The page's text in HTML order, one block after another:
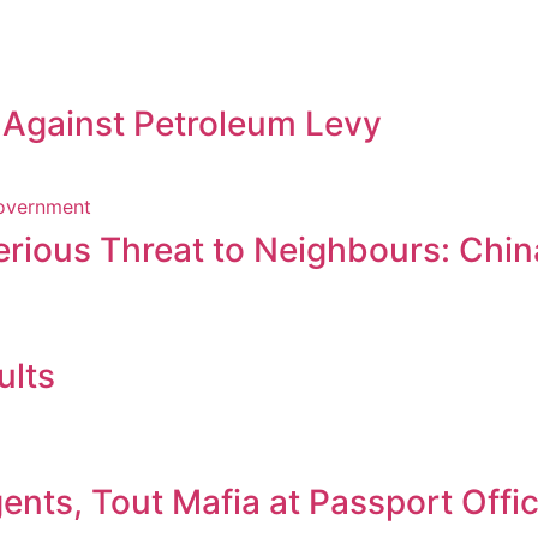
Petroleum Levy
Threat to Neighbours:
Tout Mafia at Passport